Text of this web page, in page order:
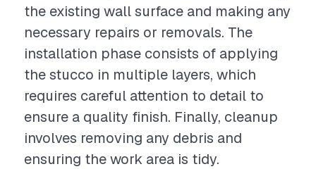
the existing wall surface and making any
necessary repairs or removals. The
installation phase consists of applying
the stucco in multiple layers, which
requires careful attention to detail to
ensure a quality finish. Finally, cleanup
involves removing any debris and
ensuring the work area is tidy.